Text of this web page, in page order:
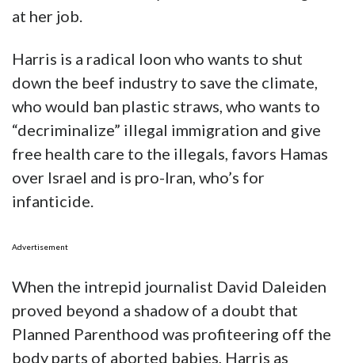
at her job.
Harris is a radical loon who wants to shut
down the beef industry to save the climate,
who would ban plastic straws, who wants to
“decriminalize” illegal immigration and give
free health care to the illegals, favors Hamas
over Israel and is pro-Iran, who’s for
infanticide.
Advertisement
When the intrepid journalist David Daleiden
proved beyond a shadow of a doubt that
Planned Parenthood was profiteering off the
body parts of aborted babies, Harris as